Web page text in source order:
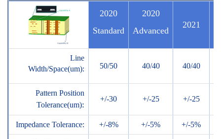
2020
Standard
2020
Advanced
2021
Line
Width/Space(um):
50/50 40/40 40/40
Pattern Position
Tolerance(um):
+/-30 +/-25 +/-25
Impedance Tolerance: +/-8% +/-5% +/-5%